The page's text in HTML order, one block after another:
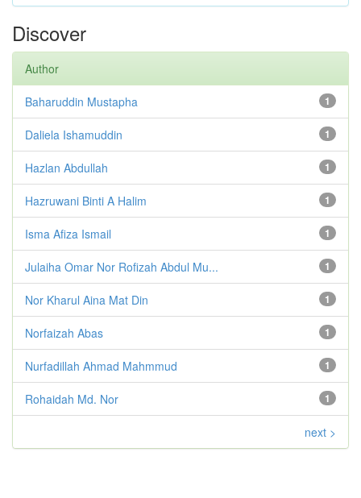
Discover
Author
1
Baharuddin Mustapha
1
Daliela Ishamuddin
1
Hazlan Abdullah
1
Hazruwani Binti A Halim
1
Isma Afiza Ismail
1
Julaiha Omar Nor Rofizah Abdul Mu...
1
Nor Kharul Aina Mat Din
1
Norfaizah Abas
1
Nurfadillah Ahmad Mahmmud
1
Rohaidah Md. Nor
next >